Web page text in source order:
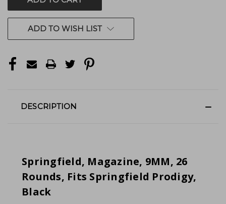
ADD TO WISH LIST
DESCRIPTION
Springfield, Magazine, 9MM, 26
Rounds, Fits Springfield Prodigy,
Black